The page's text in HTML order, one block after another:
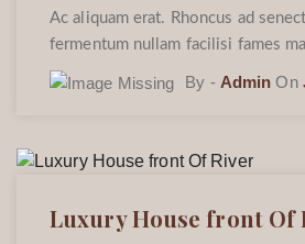
Ac aliquam erat. Rhoncus ad
fermentum nullam facilisi fames
By - AdminOn
Luxury House front Of